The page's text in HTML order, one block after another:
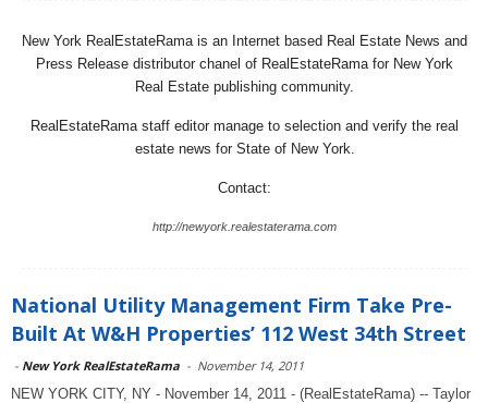
New York RealEstateRama is an Internet based Real Estate News and
Press Release distributor chanel of RealEstateRama for New York
Real Estate publishing community.
RealEstateRama staff editor manage to selection and verify the real
estate news for State of New York.
Contact:
http://newyork.realestaterama.com
National Utility Management Firm Take Pre-
Built At W&H Properties’ 112 West 34th Street
- New York RealEstateRama - November 14, 2011
NEW YORK CITY, NY - November 14, 2011 - (RealEstateRama) -- Taylor